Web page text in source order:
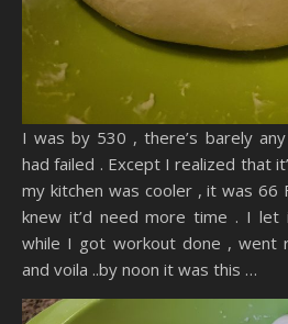
I was by 530 , there’s barely
had failed . Except I realized that
my kitchen was cooler , it was 66
knew it’d need more time . I
while I got workout done , went
and voila ..by noon it was this …